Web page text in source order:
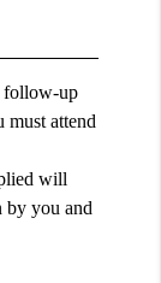
follow-up
must attend
will
by you and